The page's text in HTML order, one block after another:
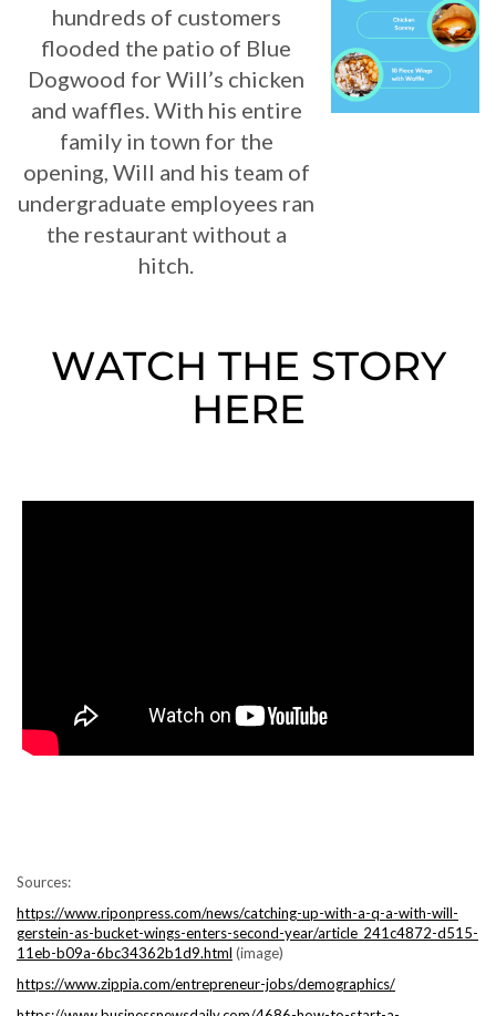
hundreds of customers
flooded the patio of Blue
Dogwood for Will’s chicken
and waffles. With his entire
family in town for the
opening, Will and his team of
undergraduate employees ran
the restaurant without a
hitch.
WATCH THE STORY
HERE
Sources:
https://www.riponpress.com/news/catching-up-with-a-q-a-with-will-
gerstein-as-bucket-wings-enters-second-year/article_241c4872-d515-
11eb-b09a-6bc34362b1d9.html (image)
https://www.zippia.com/entrepreneur-jobs/demographics/